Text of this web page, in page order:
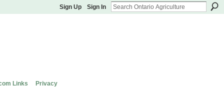
Sign Up Sign In
Links Privacy